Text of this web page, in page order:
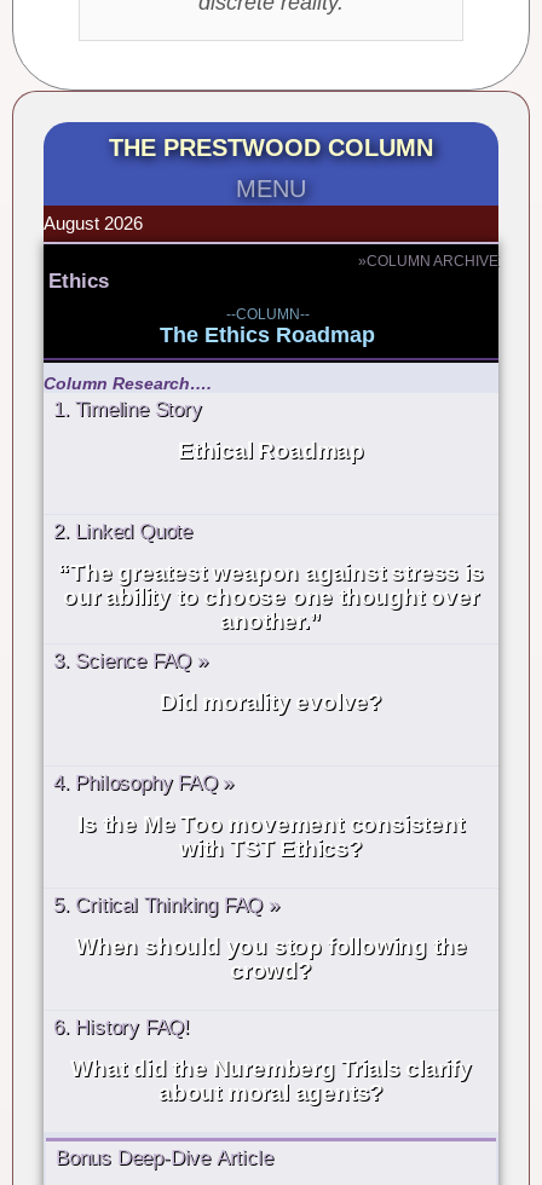
THE PRESTWOOD COLUMN
MENU
August 2026
»COLUMN ARCHIVE
Ethics
--COLUMN--
The Ethics Roadmap
Column Research….
1. Timeline Story
Ethical Roadmap
2. Linked Quote
“The greatest weapon against stress is
our ability to choose one thought over
another.”
3. Science FAQ »
Did morality evolve?
4. Philosophy FAQ »
Is the Me Too movement consistent
with TST Ethics?
5. Critical Thinking FAQ »
When should you stop following the
crowd?
6. History FAQ!
What did the Nuremberg Trials clarify
about moral agents?
Bonus Deep-Dive Article